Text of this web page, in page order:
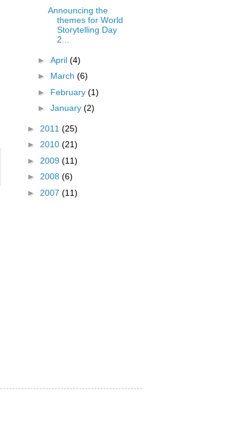
Announcing the
themes for World
Storytelling Day
2...
► April (4)
► March (6)
► February (1)
► January (2)
► 2011 (25)
► 2010 (21)
► 2009 (11)
► 2008 (6)
► 2007 (11)